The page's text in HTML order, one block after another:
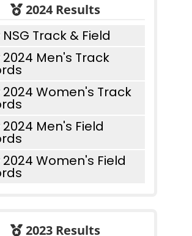
2024 Results
Track & Field
2024 Men's Track
2024 Women's Track
Men's Field
2024 Women's Field
2023 Results